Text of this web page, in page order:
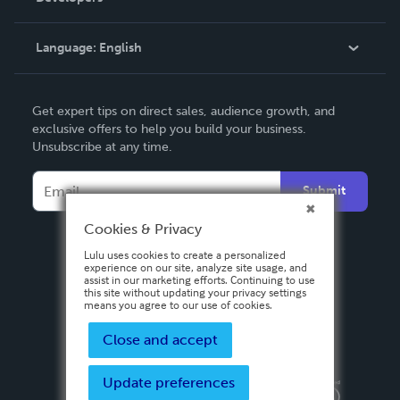
Knowledge Base
Contact Support
Language: English
Deutsch
Français
Español
Get expert tips on direct sales, audience growth, and
exclusive offers to help you build your business.
Unsubscribe at any time.
Submit
Privacy PolicyTerms & Conditions
Cookies & Privacy
Lulu uses cookies to create a personalized
experience on our site, analyze site usage, and
assist in our marketing efforts. Continuing to use
this site without updating your privacy settings
means you agree to our use of cookies.
Close and accept
Update preferences